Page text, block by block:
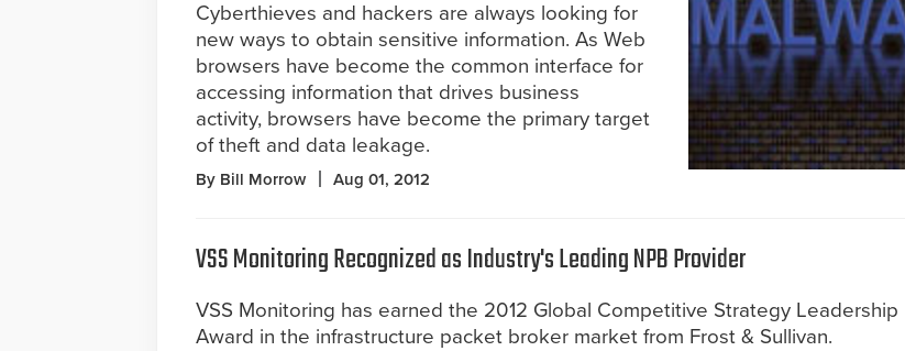
Cyberthieves and hackers are always looking for
new ways to obtain sensitive information. As Web
browsers have become the common interface for
accessing information that drives business
activity, browsers have become the primary target
of theft and data leakage.
By Bill Morrow Aug 01, 2012
VSS Monitoring Recognized as Industry's Leading NPB Provider
VSS Monitoring has earned the 2012 Global Competitive Strategy Leadership
Award in the infrastructure packet broker market from Frost & Sullivan.